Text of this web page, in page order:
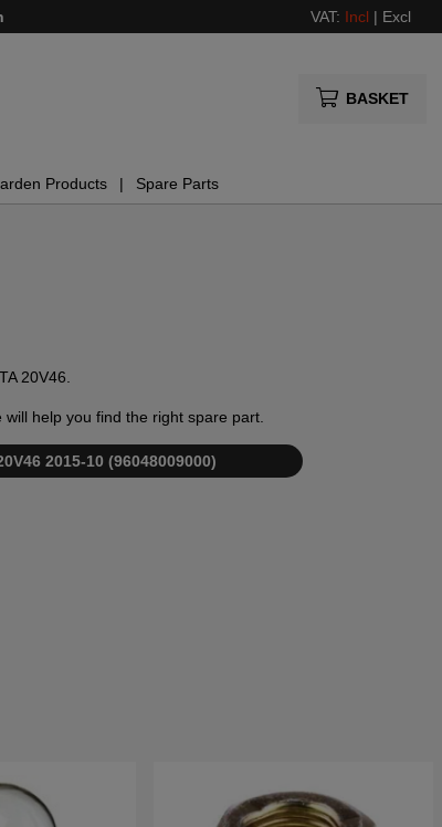
VAT: Incl | Excl
BASKET
Products Spare Parts
20V46.
will help you find the right spare part.
2015-10 (96048009000)